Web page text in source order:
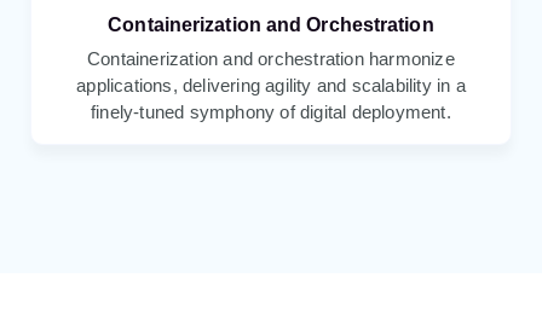
Containerization and Orchestration
Containerization and orchestration harmonize
applications, delivering agility and scalability in a
finely-tuned symphony of digital deployment.